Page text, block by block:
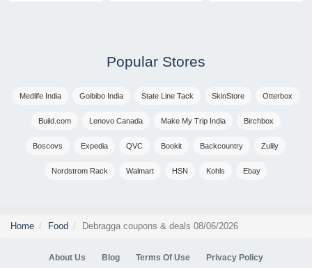
Popular Stores
Medlife India Goibibo India State Line Tack SkinStore Otterbox
Build.com Lenovo Canada Make My Trip India Birchbox
Boscovs Expedia QVC Bookit Backcountry Zulily
Nordstrom Rack Walmart HSN Kohls Ebay
Home Food Debragga coupons & deals 08/06/2026
About Us Blog Terms Of Use Privacy Policy